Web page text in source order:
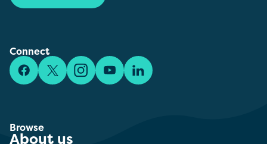
Connect
FacebookX/TwitterInstagramYouTubeLinkedIn
Browse
About us